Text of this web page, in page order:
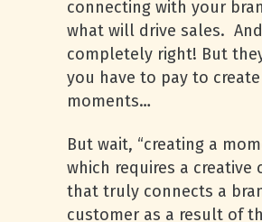
connecting with your
what will drive sales.
completely right! But
you have to pay to
moments…
But wait, “creating a
which requires a creative
that truly connects a
customer as a result of